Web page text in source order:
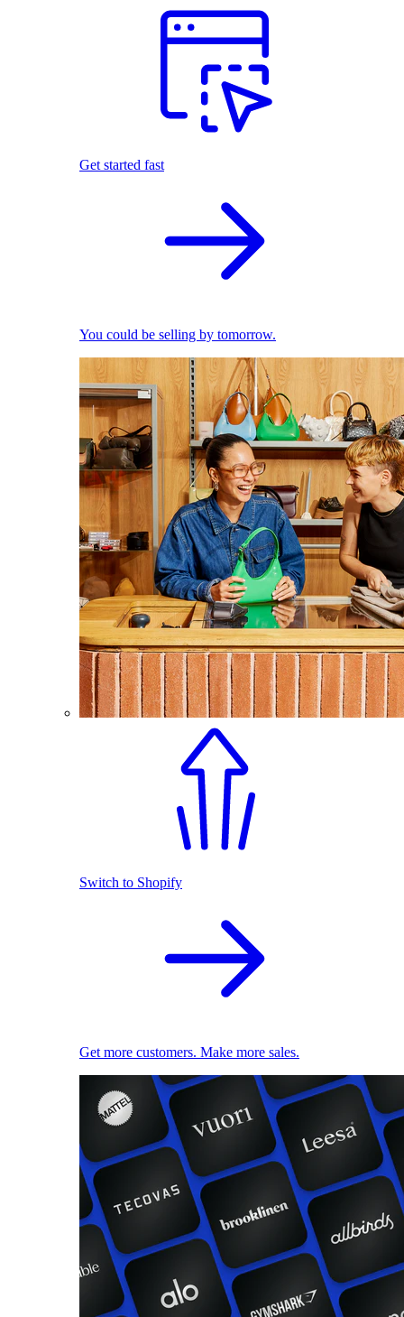
Get started fast
You could be selling by tomorrow.
Switch to Shopify
Get more customers. Make more sales.